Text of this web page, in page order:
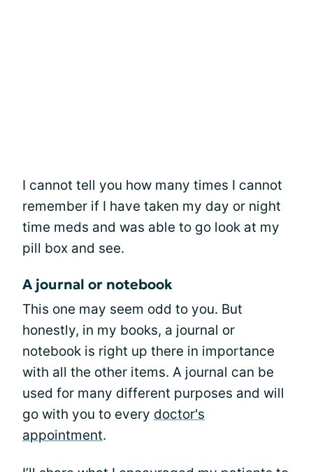
I cannot tell you how many times I cannot
remember if I have taken my day or night
time meds and was able to go look at my
pill box and see.
A journal or notebook
This one may seem odd to you. But
honestly, in my books, a journal or
notebook is right up there in importance
with all the other items. A journal can be
used for many different purposes and will
go with you to every doctor's
appointment.